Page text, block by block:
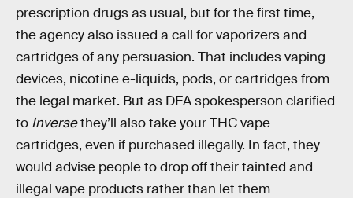
prescription drugs as usual, but for the first time,
the agency also issued a call for vaporizers and
cartridges of any persuasion. That includes vaping
devices, nicotine e-liquids, pods, or cartridges from
the legal market. But as DEA spokesperson clarified
to Inversethey’ll also take your THC vape
cartridges, even if purchased illegally. In fact, they
would advise people to drop off their tainted and
illegal vape products rather than let them